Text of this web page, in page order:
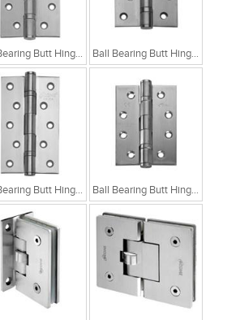
Ball Bearing Butt Hinge With 4 Ball Bearing 5x3x3 Ball Bearing Butt Hinge With 4 Ball Bearing 4x3x3
Ball Bearing Butt Hinge With 2 Ball Bearing 5x3x3 Ball Bearing Butt Hinge With 2 Ball Bearing 4x3x3